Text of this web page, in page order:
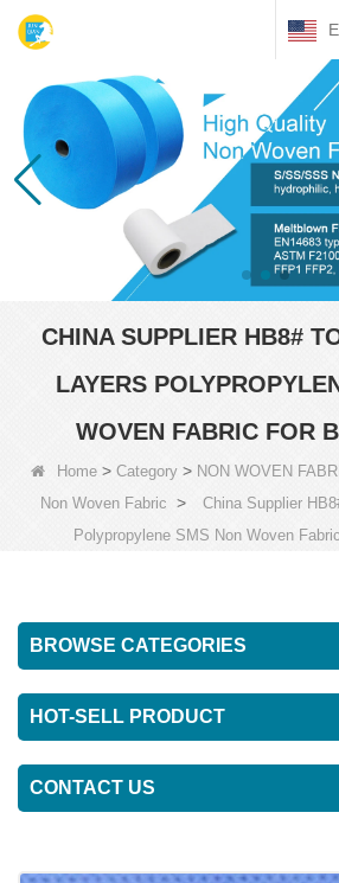
CHINA SUPPLIER HB8#
LAYERS
WOVEN FABRIC FOR
Home> Category> NON WOVEN
Non Woven Fabric >
China Supplier
Polypropylene SMS Non Woven
BROWSE CATEGORIES
HOT-SELL PRODUCT
CONTACT US